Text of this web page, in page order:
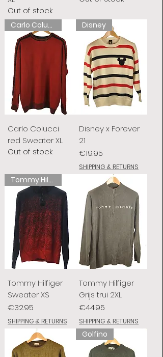
Out of stock
Carlo Colucci
Carlo Colucci
red Sweater XL
Out of stock
Disney
Disney x Forever
21
Price
€19.95
SHIPPING & RETURNS
Tommy Hilfiger
Tommy Hilfiger
Sweater XS
Price
€32.95
SHIPPING & RETURNS
Tommy Hilfiger
Grijs trui 2XL
Price
€44.95
SHIPPING & RETURNS
Golfino